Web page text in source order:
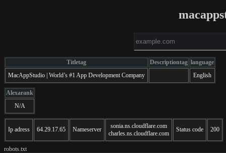
Titletag Descriptiontag language
MacAppStudio | World’s #1 App Development Company
English
Alexarank
N/A
Ip adress 64.29.17.65 Nameserver
sonia.ns.cloudflare.com
charles.ns.cloudflare.com
Status code 200
robots.txt